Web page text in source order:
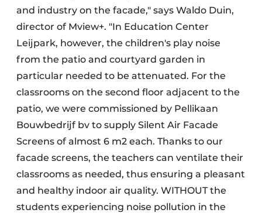
and industry on the facade," says Waldo Duin,
director of Mview+. "In Education Center
Leijpark, however, the children's play noise
from the patio and courtyard garden in
particular needed to be attenuated. For the
classrooms on the second floor adjacent to the
patio, we were commissioned by Pellikaan
Bouwbedrijf bv to supply Silent Air Facade
Screens of almost 6 m2 each. Thanks to our
facade screens, the teachers can ventilate their
classrooms as needed, thus ensuring a pleasant
and healthy indoor air quality. WITHOUT the
students experiencing noise pollution in the